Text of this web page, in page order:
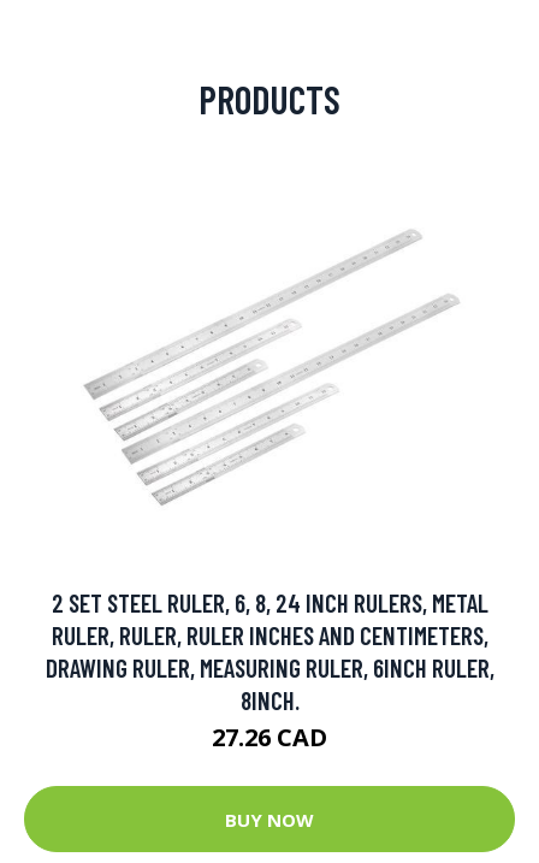
PRODUCTS
2 SET STEEL RULER, 6, 8, 24 INCH RULERS, METAL
RULER, RULER, RULER INCHES AND CENTIMETERS,
DRAWING RULER, MEASURING RULER, 6INCH RULER,
8INCH.
27.26 CAD
BUY NOW